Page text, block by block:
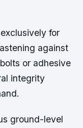
for
against
or adhesive
integrity
ground-level